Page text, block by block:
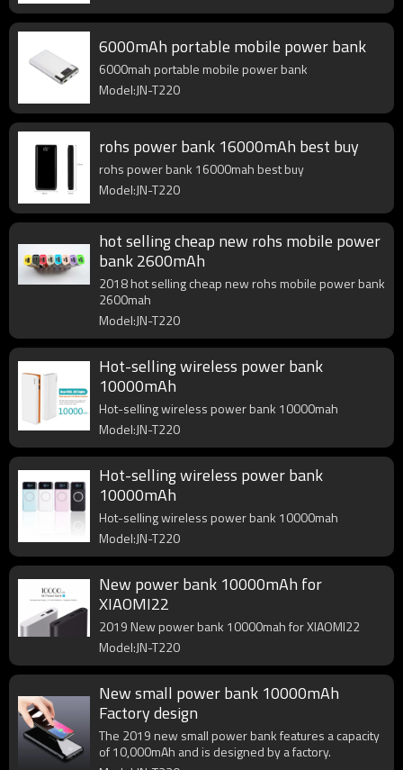
6000mAh portable mobile power bank
6000mah portable mobile power bank
Model:JN-T220
rohs power bank 16000mAh best buy
rohs power bank 16000mah best buy
Model:JN-T220
hot selling cheap new rohs mobile power
bank 2600mAh
2018 hot selling cheap new rohs mobile power bank
2600mah
Model:JN-T220
Hot-selling wireless power bank
10000mAh
Hot-selling wireless power bank 10000mah
Model:JN-T220
Hot-selling wireless power bank
10000mAh
Hot-selling wireless power bank 10000mah
Model:JN-T220
New power bank 10000mAh for
XIAOMI22
2019 New power bank 10000mah for XIAOMI22
Model:JN-T220
New small power bank 10000mAh
Factory design
The 2019 new small power bank features a capacity
of 10,000mAh and is designed by a factory.